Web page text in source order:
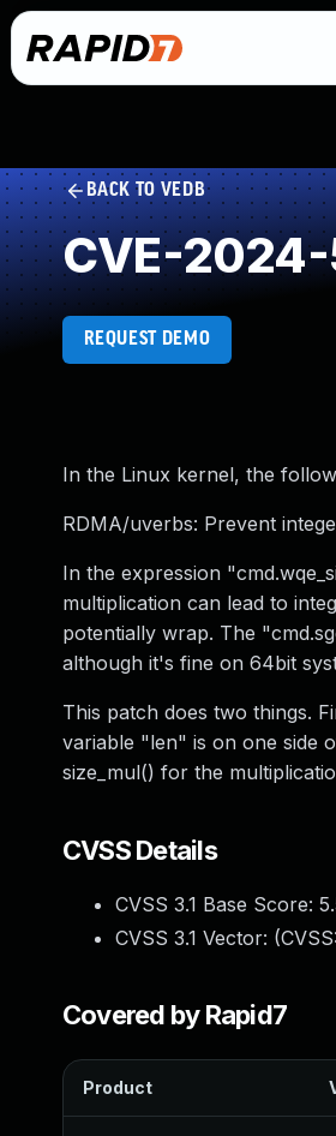
BACK TO VEDB
CVE-
REQUEST DEMO
In the Linux kernel, the
RDMA/uverbs: Prevent
In the expression
multiplication can lead to
potentially wrap. The
although it's fine on 64bit
This patch does two things.
variable "len" is on one side
size_mul() for the
CVSS Details
CVSS 3.1 Base Score:
CVSS 3.1 Vector: (
Covered by Rapid7
Product